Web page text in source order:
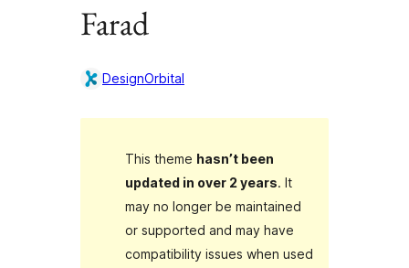
Farad
DesignOrbital
This theme hasn’t been
updated in over 2 years. It
may no longer be maintained
or supported and may have
compatibility issues when used